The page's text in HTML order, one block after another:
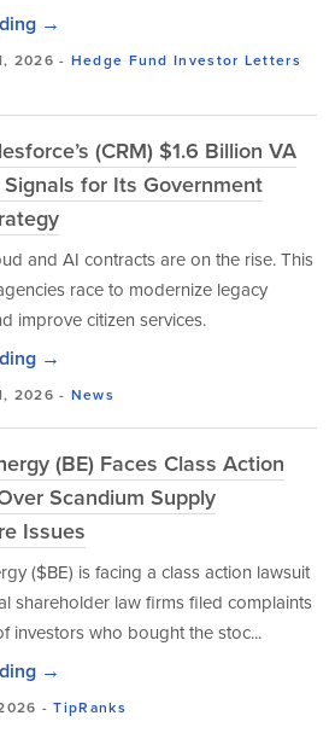
→
2026 - Hedge Fund Investor Letters
(CRM) $1.6 Billion VA
for Its Government
and AI contracts are on the rise. This
race to modernize legacy
improve citizen services.
→
2026 - News
(BE) Faces Class Action
Scandium Supply
Issues
($BE) is facing a class action lawsuit
shareholder law firms filed complaints
investors who bought the stoc...
→
-TipRanks